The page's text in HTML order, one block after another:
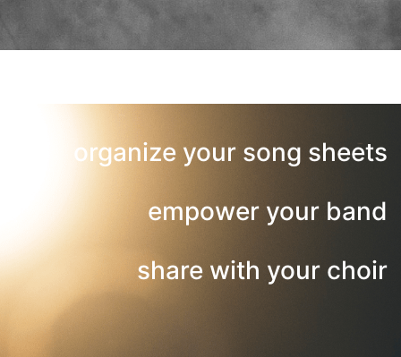
organize your song sheets
empower your band
share with your choir